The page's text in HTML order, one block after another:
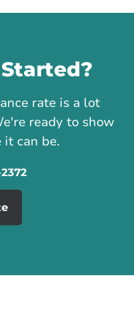
rate is a lot
ready to show
can be.